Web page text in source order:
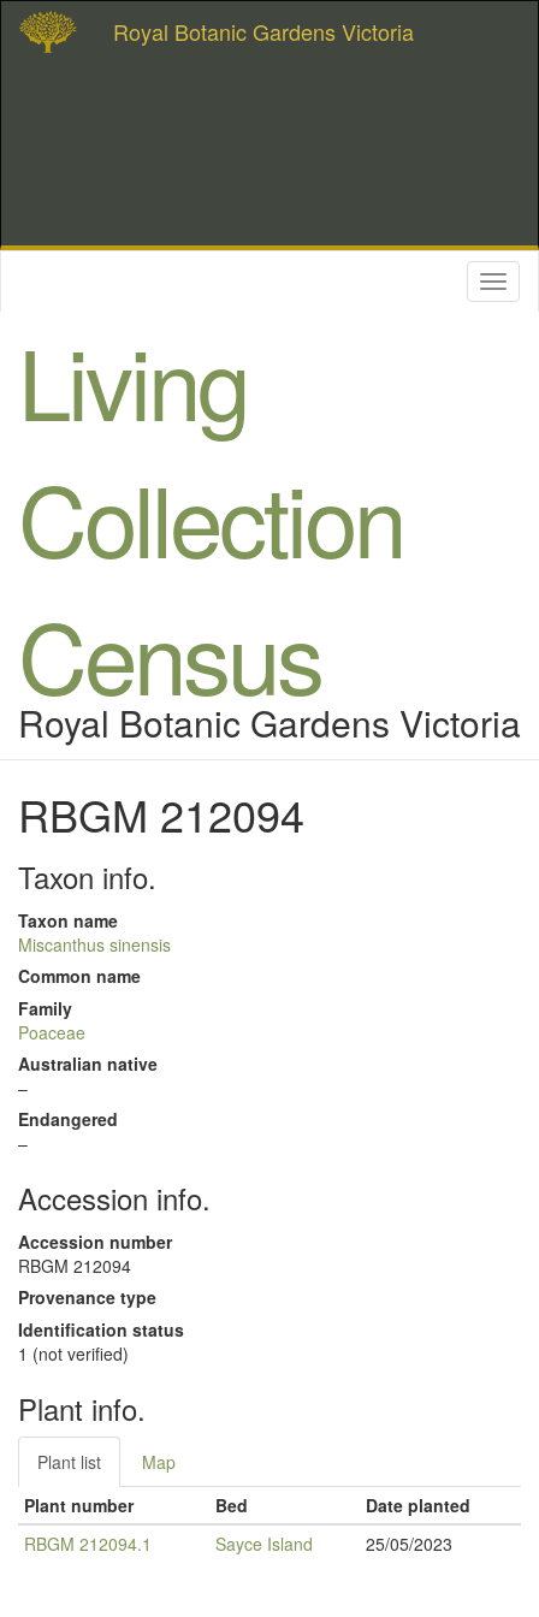
Royal Botanic Gardens Victoria
Living
Collection
Census
Royal Botanic Gardens Victoria
RBGM 212094
Taxon info.
Taxon name
Miscanthus sinensis
Common name
Family
Poaceae
Australian native
–
Endangered
–
Accession info.
Accession number
RBGM 212094
Provenance type
Identification status
1 (not verified)
Plant info.
Plant list
Map
Plant number
Bed
Date planted
RBGM 212094.1
Sayce Island 25/05/2023